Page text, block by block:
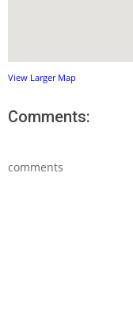
View Larger Map
Comments:
comments